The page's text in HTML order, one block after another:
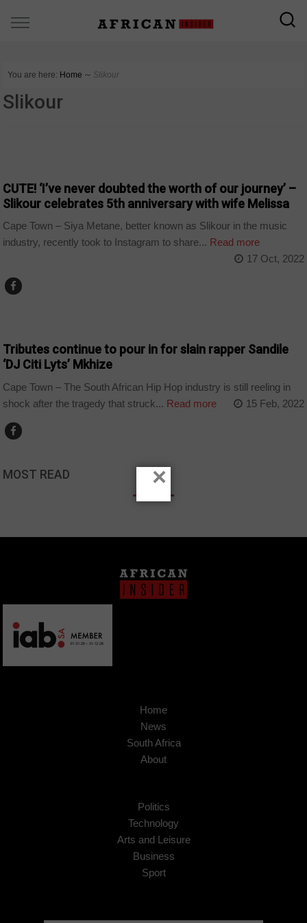
You are here: Home ∼ Slikour
Slikour
CUTE! ‘I’ve never doubted the worth of our journey’ –
Slikour celebrates 5th anniversary with wife Melissa
Cape Town – Siya Metane, better known as Slikour in the music
industry, recently took to Instagram to share... Read more
17 Oct, 2022
Tributes continue to pour in for slain rapper Sandile
‘DJ Citi Lyts’ Mkhize
Cape Town – The South African Hip Hop industry is still reeling in
shock after the tragedy that struck... Read more 15 Feb, 2022
MOST READ
Home
News
South Africa
About
Politics
Technology
Arts and Leisure
Business
Sport
×